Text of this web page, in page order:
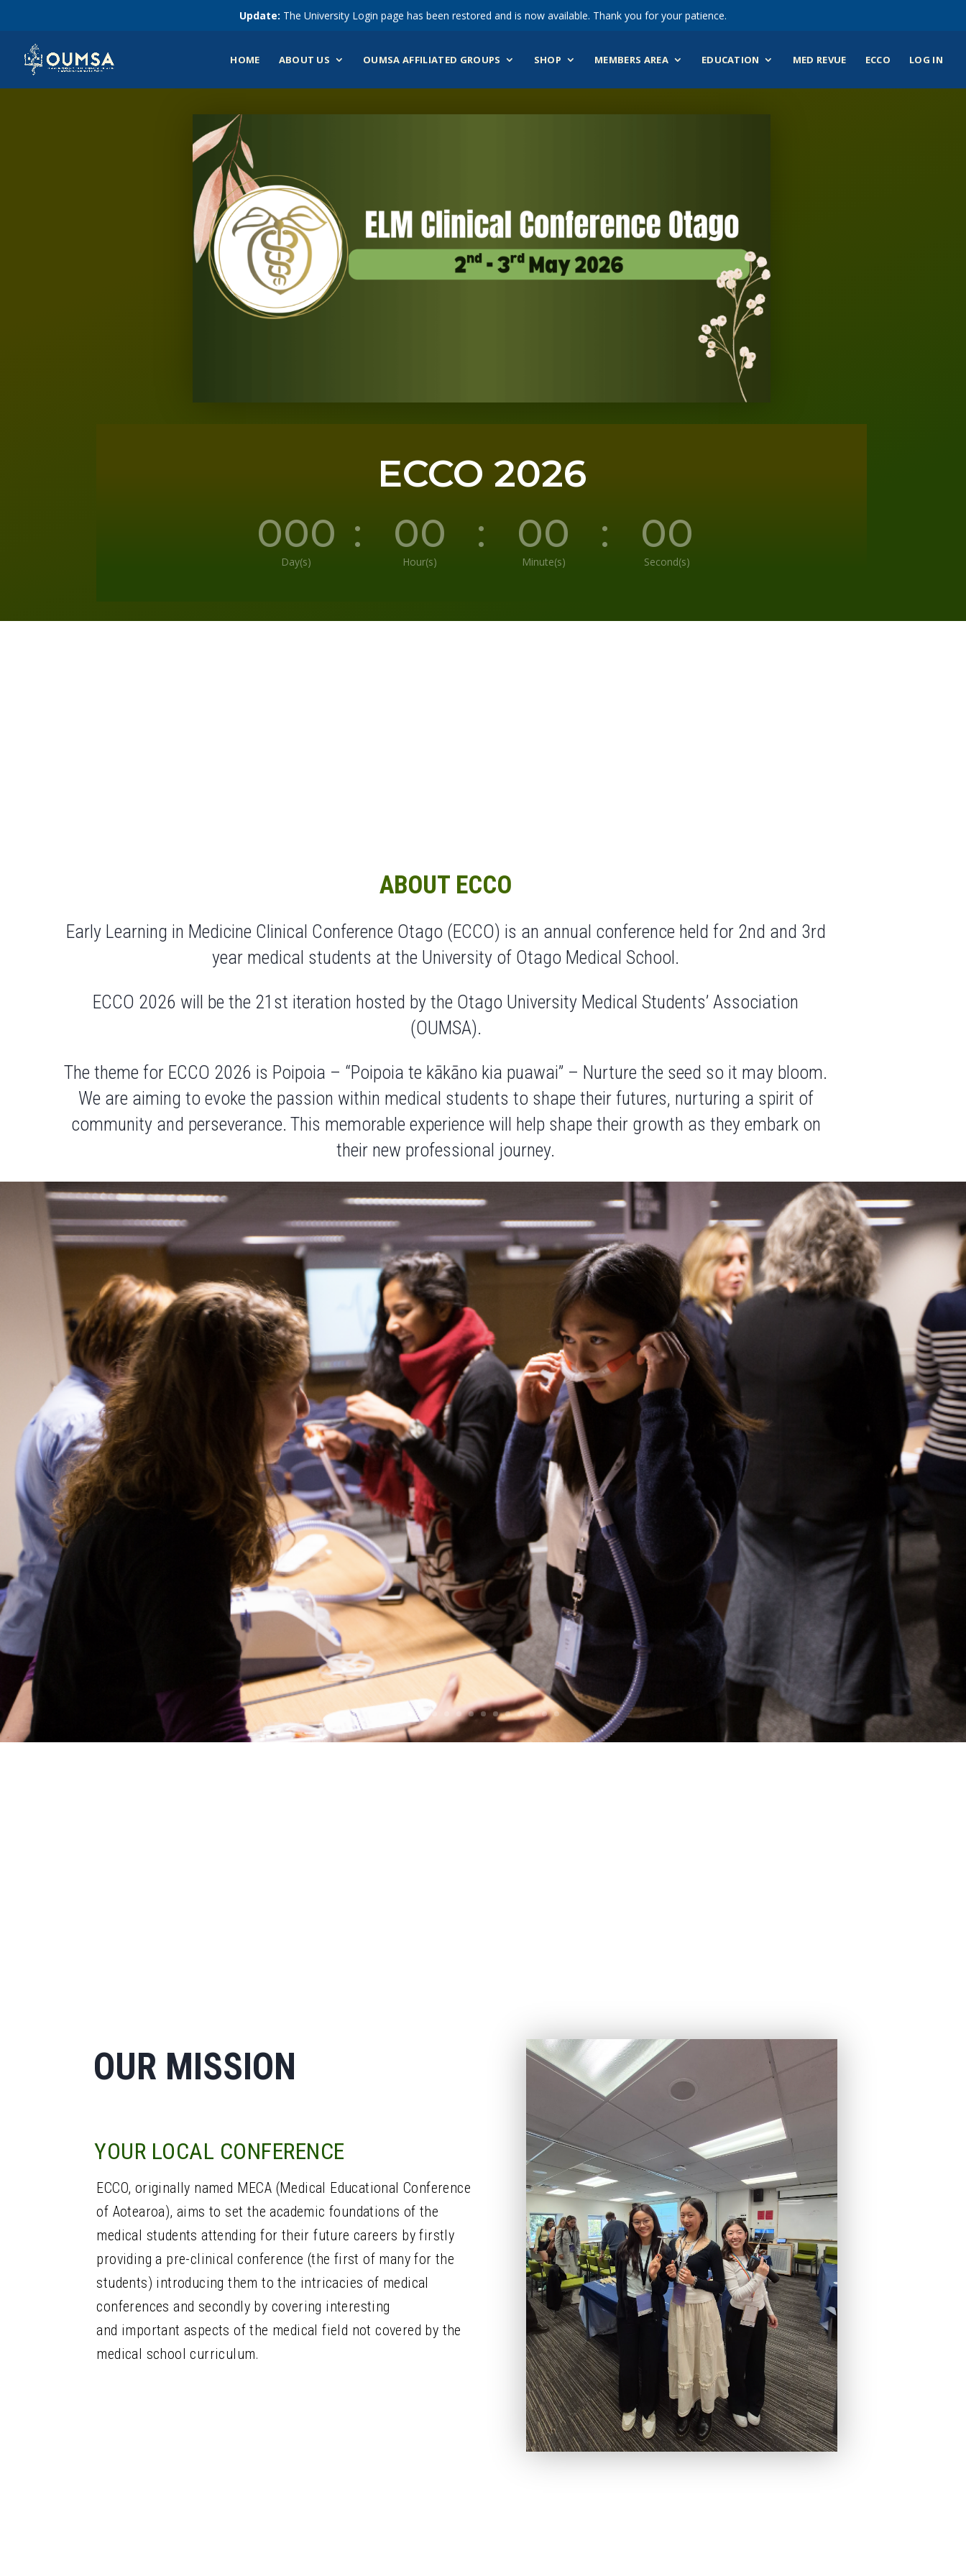
Update: The University Login page has been restored and is now available. Thank you for your patience.
HOME ABOUT US OUMSA AFFILIATED GROUPS SHOP MEMBERS AREA EDUCATION MED REVUE ECCO LOG IN
ECCO 2026
000
Day(s)
: 00
Hour(s)
: 00
Minute(s)
: 00
Second(s)
ABOUT ECCO
Early Learning in Medicine Clinical Conference Otago (ECCO) is an annual conference held for 2nd and 3rd
year medical students at the University of Otago Medical School.
ECCO 2026 will be the 21st iteration hosted by the Otago University Medical Students’ Association
(OUMSA).
The theme for ECCO 2026 is Poipoia – “Poipoia te kākāno kia puawai” – Nurture the seed so it may bloom.
We are aiming to evoke the passion within medical students to shape their futures, nurturing a spirit of
community and perseverance. This memorable experience will help shape their growth as they embark on
their new professional journey.
OUR MISSION
YOUR LOCAL CONFERENCE
ECCO, originally named MECA (Medical Educational Conference
of Aotearoa), aims to set the academic foundations of the
medical students attending for their future careers by firstly
providing a pre-clinical conference (the first of many for the
students) introducing them to the intricacies of medical
conferences and secondly by covering interesting
and important aspects of the medical field not covered by the
medical school curriculum.